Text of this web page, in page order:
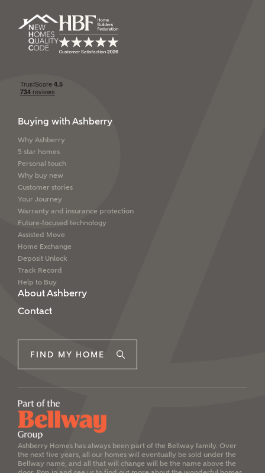
Buying with Ashberry
Why Ashberry
5 star homes
Personal touch
Why buy new
Customer stories
Your Journey
Warranty and insurance protection
Future-focused technology
Assisted Move
Home Exchange
Deposit Unlock
Track Record
Help to Buy
About Ashberry
Contact
FIND MY HOME
Ashberry Homes has always been part of the Bellway family. Over
the next five years, all our homes will eventually be sold under the
Bellway name, and all that will change will be the name above the